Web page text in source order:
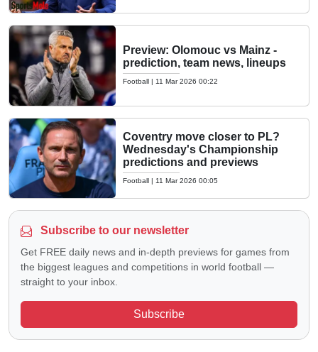
Preview: Olomouc vs Mainz -
prediction, team news, lineups
Football | 11 Mar 2026 00:22
Coventry move closer to PL?
Wednesday's Championship
predictions and previews
Football | 11 Mar 2026 00:05
Subscribe to our newsletter
Get FREE daily news and in-depth previews for games from
the biggest leagues and competitions in world football —
straight to your inbox.
Subscribe